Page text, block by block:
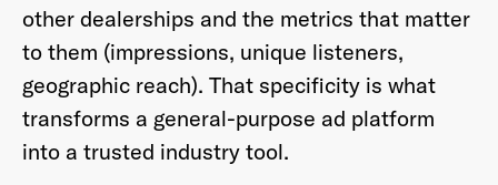
other dealerships and the metrics that matter
to them (impressions, unique listeners,
geographic reach). That specificity is what
transforms a general-purpose ad platform
into a trusted industry tool.